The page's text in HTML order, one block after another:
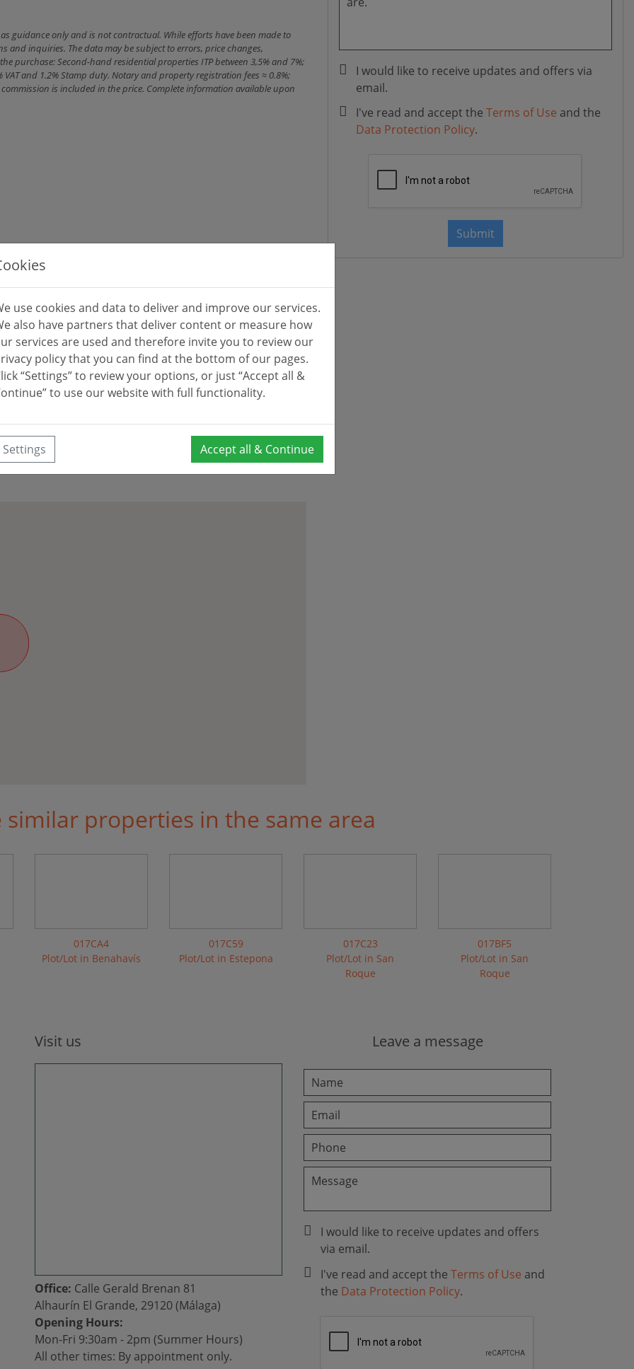
guidance only and is not contractual. While efforts have been made to
inquiries. The data may be subject to errors, price changes,
purchase: Second-hand residential properties ITP between 3,5% and 7%;
and 1.2% Stamp duty. Notary and property registration fees ≈ 0.8%;
commission is included in the price. Complete information available upon
I would like to receive updates and offers via
email.
I've read and accept the Terms of Use and the
Data Protection Policy.
Submit
similar properties in the same area
017CA4
Plot/Lot in Benahavís
017C59
Plot/Lot in Estepona
017C23
Plot/Lot in San
Roque
017BF5
Plot/Lot in San
Roque
Visit us
Office: Calle Gerald Brenan 81
Alhaurín El Grande, 29120 (Málaga)
Opening Hours:
Mon-Fri 9:30am - 2pm (Summer Hours)
All other times: By appointment only.
Leave a message
I would like to receive updates and offers
via email.
I've read and accept the Terms of Use and
the Data Protection Policy.
use cookies and data to deliver and improve our services.
also have partners that deliver content or measure how
services are used and therefore invite you to review our
policy that you can find at the bottom of our pages.
“Settings” to review your options, or just “Accept all &
to use our website with full functionality.
Settings Accept all & Continue